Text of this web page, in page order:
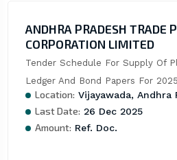
ANDHRA PRADESH TRADE
CORPORATION LIMITED
Tender Schedule For Supply Of
Ledger And Bond Papers For
Location: Vijayawada, Andhra
Last Date: 26 Dec 2025
Amount: Ref. Doc.